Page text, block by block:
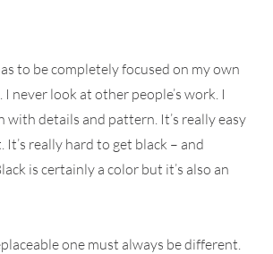
to be completely focused on my own
I never look at other people’s work. I
with details and pattern. It’s really easy
really hard to get black – and
is certainly a color but it’s also an
one must always be different.